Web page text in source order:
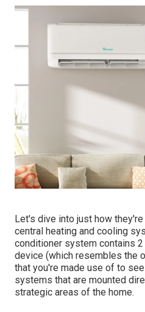
Let's dive into just how
central heating and cooling
conditioner system contains
device (which resembles the
that you're made use of to
systems that are mounted
strategic areas of the home.